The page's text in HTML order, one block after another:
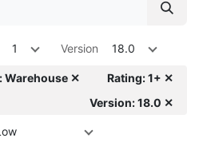
1 Version 18.0
Warehouse ✕
Rating: 1+ ✕
Version: 18.0 ✕